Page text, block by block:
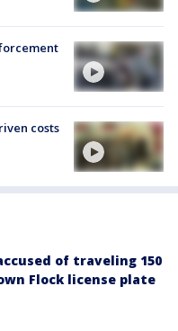
costs
of traveling 150
Flock license plate